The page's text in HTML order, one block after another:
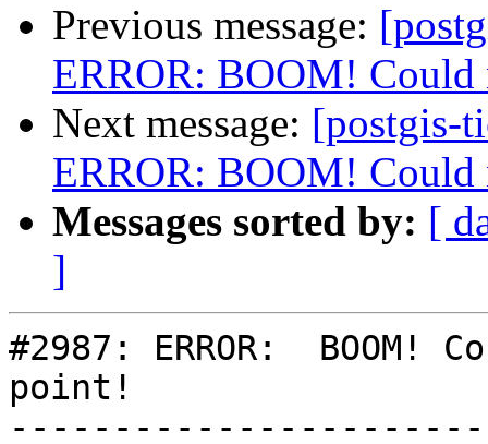
Previous message:
ERROR: BOOM! Could
Next message: [postgis-
ERROR: BOOM! Could
Messages sorted by: [
]
#2987: ERROR:
point!